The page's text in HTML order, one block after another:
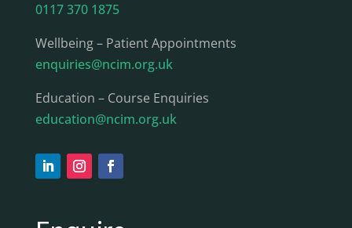
0117 370 1875
Wellbeing – Patient Appointments
enquiries@ncim.org.uk
Education – Course Enquiries
education@ncim.org.uk